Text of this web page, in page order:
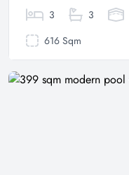
3 3
616 Sqm